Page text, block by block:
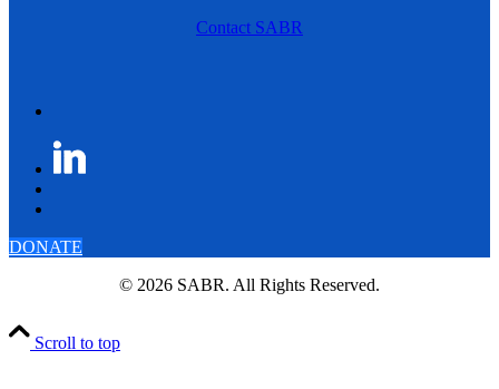
Contact SABR
DONATE
© 2026 SABR. All Rights Reserved.
Scroll to top